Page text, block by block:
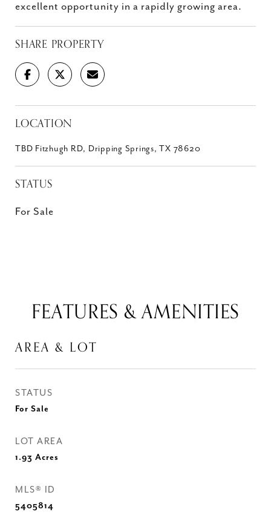
excellent opportunity in a rapidly growing area.
SHARE PROPERTY
LOCATION
TBD Fitzhugh RD, Dripping Springs, TX 78620
STATUS
For Sale
FEATURES & AMENITIES
AREA & LOT
STATUS
For Sale
LOT AREA
1.93 Acres
MLS® ID
5405814